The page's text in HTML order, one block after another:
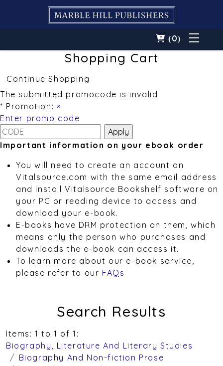
(0)
Shopping Cart
Continue Shopping
The submitted promocode is invalid
* Promotion: ×
Enter promo code
Important information on your ebook order
You will need to create an account on
Vitalsource.com with the same email address
and install Vitalsource Bookshelf software on
your PC or reading device to access and
download your e-book.
E-books have DRM protection on them, which
means only the person who purchases and
downloads the e-book can access it.
To learn more about our e-book service,
please refer to our FAQs
Search Results
Items: 1 to 1 of 1:
Biography, Literature And Literary Studies
Biography And Non-fiction Prose